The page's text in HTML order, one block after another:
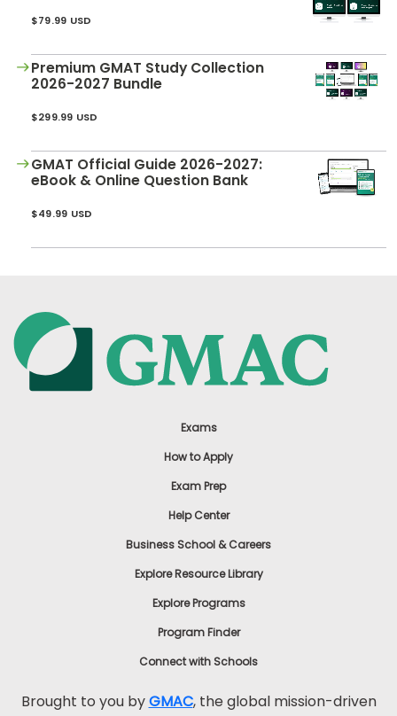
$79.99 USD
Premium GMAT Study Collection
2026-2027 Bundle
$299.99 USD
GMAT Official Guide 2026-2027:
eBook & Online Question Bank
$49.99 USD
Exams
How to Apply
Exam Prep
Help Center
Business School & Careers
Explore Resource Library
Explore Programs
Program Finder
Connect with Schools
Brought to you byGMAC, the global mission-driven